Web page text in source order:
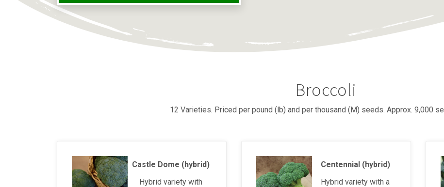
Broccoli
12 Varieties. Priced per pound (lb) and per thousand (M) seeds. Approx. 9,000
Castle Dome (hybrid)
Hybrid variety with
Centennial (hybrid)
Hybrid variety with a